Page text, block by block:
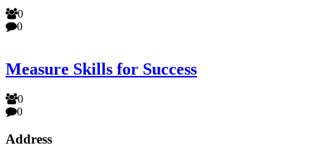
0
0
Measure Skills for Success
0
0
Address